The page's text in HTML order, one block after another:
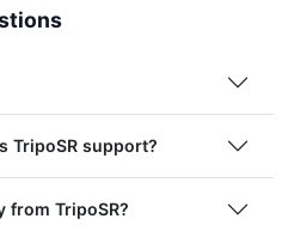
TripoSR support?
from TripoSR?